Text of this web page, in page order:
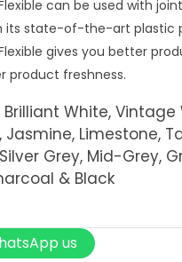
can be used with
its state-of-the-art plastic
gives you better
product freshness.
Brilliant White, Vintage
Jasmine, Limestone,
Grey, Mid-Grey,
& Black
us